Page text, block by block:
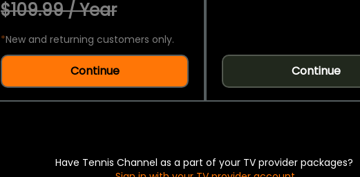
$109.99 / Year
*New and returning customers only.
Continue Continue
Have Tennis Channel as a part of your TV provider packages?